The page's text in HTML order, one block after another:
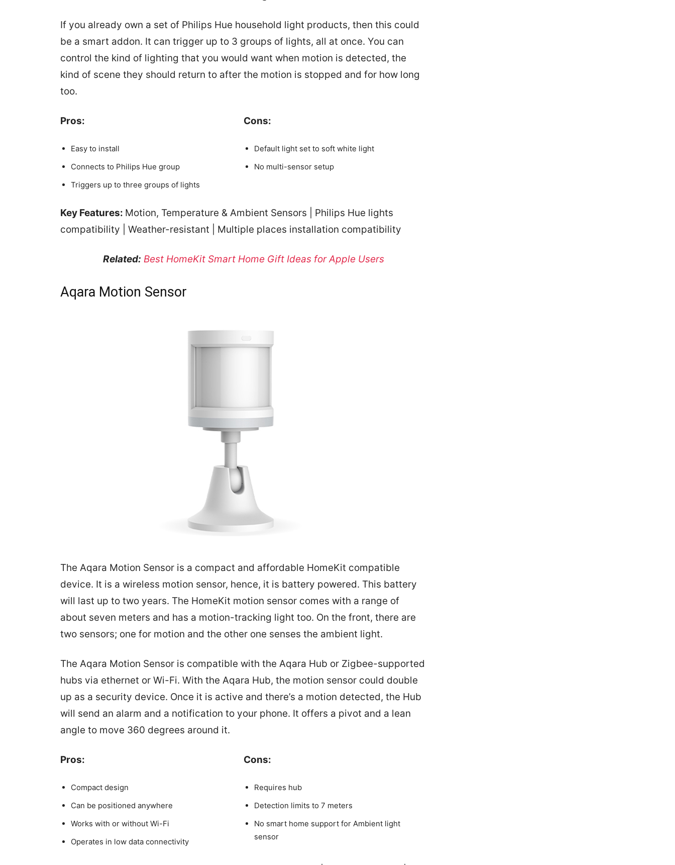
If you already own a set of Philips Hue household light products, then this could
be a smart addon. It can trigger up to 3 groups of lights, all at once. You can
control the kind of lighting that you would want when motion is detected, the
kind of scene they should return to after the motion is stopped and for how long
too.
Pros:
Easy to install
Connects to Philips Hue group
Triggers up to three groups of lights
Cons:
Default light set to soft white light
No multi-sensor setup
Key Features: Motion, Temperature & Ambient Sensors | Philips Hue lights
compatibility | Weather-resistant | Multiple places installation compatibility
Related: Best HomeKit Smart Home Gift Ideas for Apple Users
Aqara Motion Sensor
The Aqara Motion Sensor is a compact and affordable HomeKit compatible
device. It is a wireless motion sensor, hence, it is battery powered. This battery
will last up to two years. The HomeKit motion sensor comes with a range of
about seven meters and has a motion-tracking light too. On the front, there are
two sensors; one for motion and the other one senses the ambient light.
The Aqara Motion Sensor is compatible with the Aqara Hub or Zigbee-supported
hubs via ethernet or Wi-Fi. With the Aqara Hub, the motion sensor could double
up as a security device. Once it is active and there’s a motion detected, the Hub
will send an alarm and a notification to your phone. It offers a pivot and a lean
angle to move 360 degrees around it.
Pros:
Compact design
Can be positioned anywhere
Works with or without Wi-Fi
Operates in low data connectivity
Cons:
Requires hub
Detection limits to 7 meters
No smart home support for Ambient light
sensor